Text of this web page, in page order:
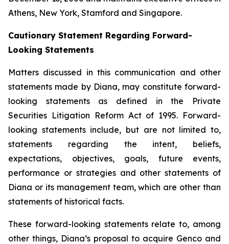
Athens, New York, Stamford and Singapore.
Cautionary Statement Regarding Forward-
Looking Statements
Matters discussed in this communication and other
statements made by Diana, may constitute forward-
looking statements as defined in the Private
Securities Litigation Reform Act of 1995. Forward-
looking statements include, but are not limited to,
statements regarding the intent, beliefs,
expectations, objectives, goals, future events,
performance or strategies and other statements of
Diana or its management team, which are other than
statements of historical facts.
These forward-looking statements relate to, among
other things, Diana’s proposal to acquire Genco and